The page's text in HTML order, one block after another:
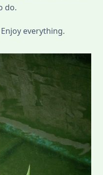
do.
everything.